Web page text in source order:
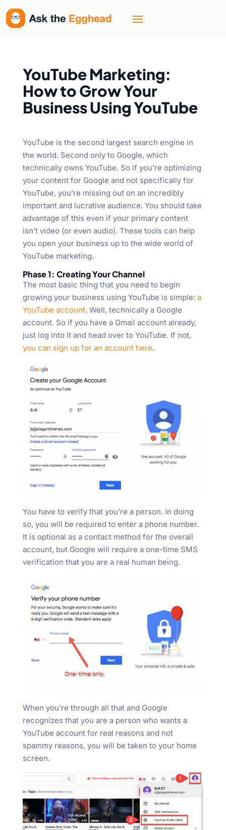
YouTube Marketing:
How to Grow Your
Business Using YouTube
YouTube is the second largest search engine in
the world. Second only to Google, which
technically owns YouTube. So if you’re optimizing
your content for Google and not specifically for
YouTube, you’re missing out on an incredibly
important and lucrative audience. You should take
advantage of this even if your primary content
isn’t video (or even audio). These tools can help
you open your business up to the wide world of
YouTube marketing.
Phase 1: Creating Your Channel
The most basic thing that you need to begin
growing your business using YouTube is simple: a
YouTube account. Well, technically a Google
account. So if you have a Gmail account already,
just log into it and head over to YouTube. If not,
you can sign up for an account here.
You have to verify that you’re a person. In doing
so, you will be required to enter a phone number.
It is optional as a contact method for the overall
account, but Google will require a one-time SMS
verification that you are a real human being.
When you’re through all that and Google
recognizes that you are a person who wants a
YouTube account for real reasons and not
spammy reasons, you will be taken to your home
screen.